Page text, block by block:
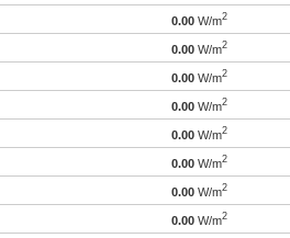
0.00 W/m2
0.00 W/m2
0.00 W/m2
0.00 W/m2
0.00 W/m2
0.00 W/m2
0.00 W/m2
0.00 W/m2